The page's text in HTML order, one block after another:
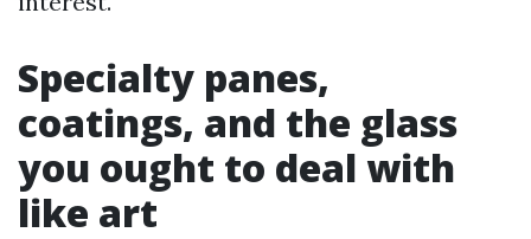
Specialty panes,
coatings, and the glass
you ought to deal with
like art